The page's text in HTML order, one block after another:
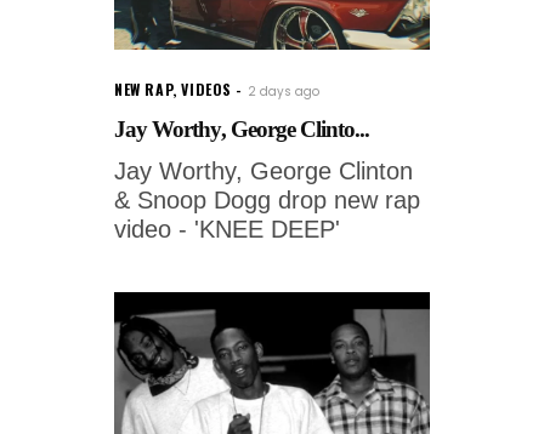
NEW RAP,VIDEOS 2 days ago
Jay Worthy, George Clinto...
Jay Worthy, George Clinton
& Snoop Dogg drop new rap
video - 'KNEE DEEP'